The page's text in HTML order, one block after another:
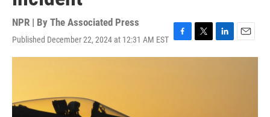
NPR | By The Associated Press
Published December 22, 2024 at 12:31 AM EST F
a
T
w
L
i
E
m